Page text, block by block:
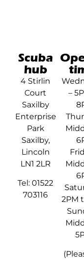
Scuba
hub
4 Stirlin
Court
Saxilby
Enterprise
Park
Saxilby,
Lincoln
LN1 2LR
Tel: 01522
703116
–
2PM